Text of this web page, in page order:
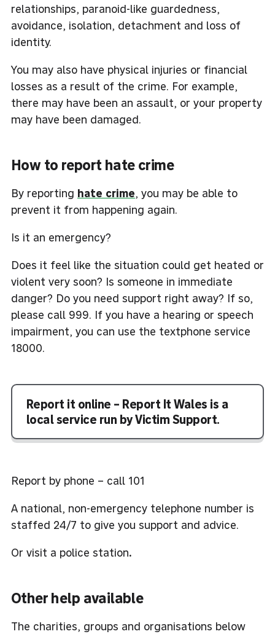
relationships, paranoid-like guardedness,
avoidance, isolation, detachment and loss of
identity.
You may also have physical injuries or financial
losses as a result of the crime. For example,
there may have been an assault, or your property
may have been damaged.
How to report hate crime
By reporting hate crime, you may be able to
prevent it from happening again.
Is it an emergency?
Does it feel like the situation could get heated or
violent very soon? Is someone in immediate
danger? Do you need support right away? If so,
please call 999. If you have a hearing or speech
impairment, you can use the textphone service
18000.
Report it online – Report It Wales is a
local service run by Victim Support.
Report by phone – call 101
A national, non-emergency telephone number is
staffed 24/7 to give you support and advice.
Or visit a police station.
Other help available
The charities, groups and organisations below